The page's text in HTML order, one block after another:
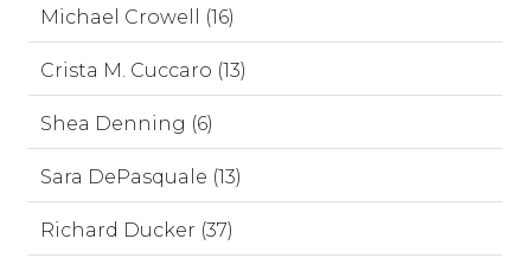
Michael Crowell (16)
Crista M. Cuccaro (13)
Shea Denning (6)
Sara DePasquale (13)
Richard Ducker (37)